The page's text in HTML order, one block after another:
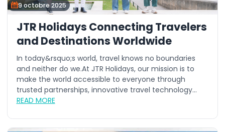
9 octobre 2025
JTR Holidays Connecting Travelers
and Destinations Worldwide
In today&rsquo;s world, travel knows no boundaries
and neither do we.At JTR Holidays, our mission is to
make the world accessible to everyone through
trusted partnerships, innovative travel technology...
READ MORE